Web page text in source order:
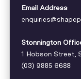
Email Address
Stonnington
1 Hobson Street,
(03) 9885 6688